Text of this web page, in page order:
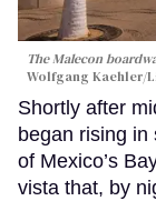
The Malecon
Wolfgang Kaehler/
Shortly after
began rising
of Mexico’s
vista that, by